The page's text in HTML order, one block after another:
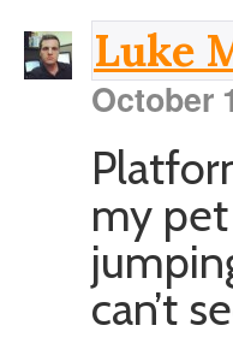
Luke
October
my
can’t